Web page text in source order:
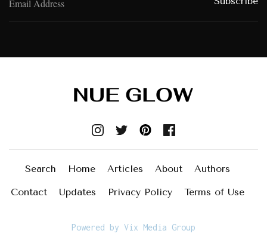
Search Home Articles About Authors
Contact Updates Privacy Policy Terms of Use
Powered by Vix Media Group